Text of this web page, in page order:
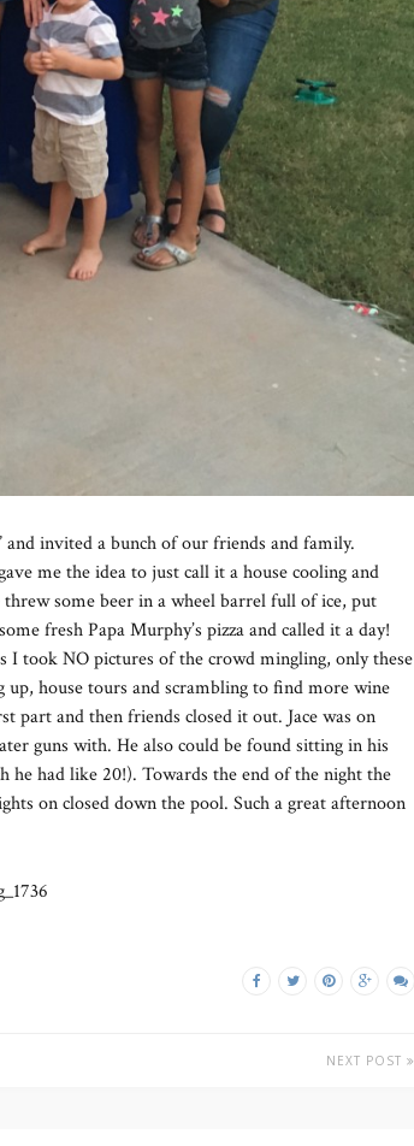
and invited a bunch of our friends and family.
me the idea to just call it a house cooling and
some beer in a wheel barrel full of ice, put
fresh Papa Murphy’s pizza and called it a day!
I took NO pictures of the crowd mingling, only these
house tours and scrambling to find more wine
part and then friends closed it out. Jace was on
guns with. He also could be found sitting in his
had like 20!). Towards the end of the night the
on closed down the pool. Such a great afternoon
NEXT POST